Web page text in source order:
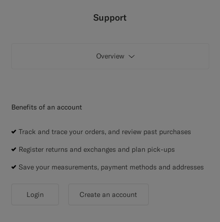
Custom Tuxedo Trousers
Support
Overview
Benefits of an account
Track and trace your orders, and review past purchases
Register returns and exchanges and plan pick-ups
Save your measurements, payment methods and addresses
Login Create an account